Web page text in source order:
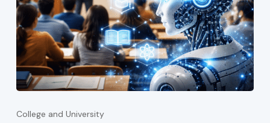
College and University